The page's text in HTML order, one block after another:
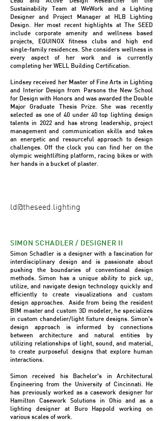
ld@theseed.lighting
Sustainability Team at WeWork and a Lighting
Designer and Project Manager at HLB Lighting
Design. Her most recent highlights at The SEED
include corporate amenity and wellness based
projects, EQUINOX fitness clubs and high end
single-family residences. She considers wellness in
every aspect of her work and is currently
completing her WELL Building Certification.
Lindsey received her Master of Fine Arts in Lighting
and Interior Design from Parsons the New School
for Design with Honors and was awarded the Double
Major Graduate Thesis Prize. She was recently
selected as one of 40 under 40 top lighting design
talents in 2022 and has strong leadership, project
management and communication skills and takes
an energetic and resourceful approach to design
challenges. Off the clock you can find her on the
olympic weightlifting platform, racing bikes or with
her hands in a bucket of plaster.
SIMON SCHADLER / DESIGNER II
Simon Schadler is a designer with a fascination for
interdisciplinary design and is passionate about
pushing the boundaries of conventional design
methods. Simon has a unique ability to pick up,
utilize, and navigate design technology quickly and
efficiently to create visualizations and custom
design approaches. Aside from being the resident
BIM master and custom 3D modeler, he specializes
in custom chandelier/light fixture designs. Simon's
design approach is informed by connections
between architecture and natural entities by
utilizing relationships of light, sound, and material,
to create purposeful designs that explore human
interactions.
Simon received his Bachelor's in Architectural
Engineering from the University of Cincinnati. He
has previously worked as a casework designer for
Hamilton Casework Solutions in Ohio and as a
lighting designer at Buro Happold working on
various scales of work.